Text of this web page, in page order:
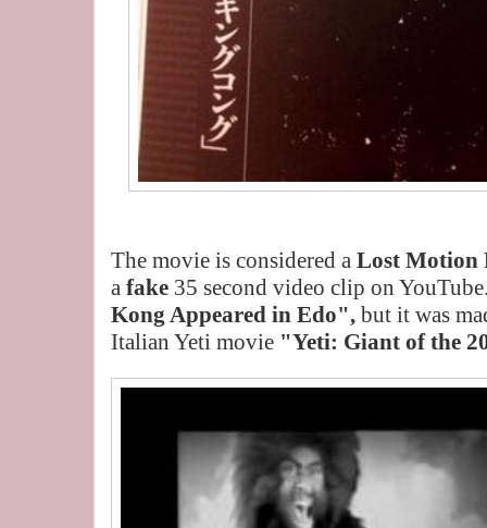
The movie is considered a Lost Motion
a fake 35 second video clip on
Kong Appeared in Edo", but it was
Italian Yeti movie "Yeti: Giant of the